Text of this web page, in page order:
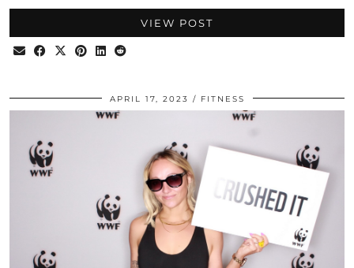
VIEW POST
APRIL 17, 2023 FITNESS